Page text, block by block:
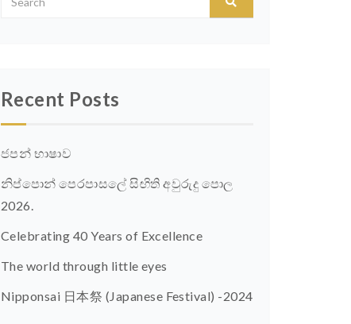
Recent Posts
ජපන් භාෂාව
නිප්පොන් පෙරපාසලේ සිඟිති අවුරුදු පොල
2026.
Celebrating 40 Years of Excellence
The world through little eyes
Nipponsai 日本祭 (Japanese Festival) -2024